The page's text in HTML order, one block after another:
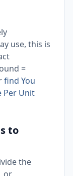
use, this is
=
find You
Per Unit
to
the